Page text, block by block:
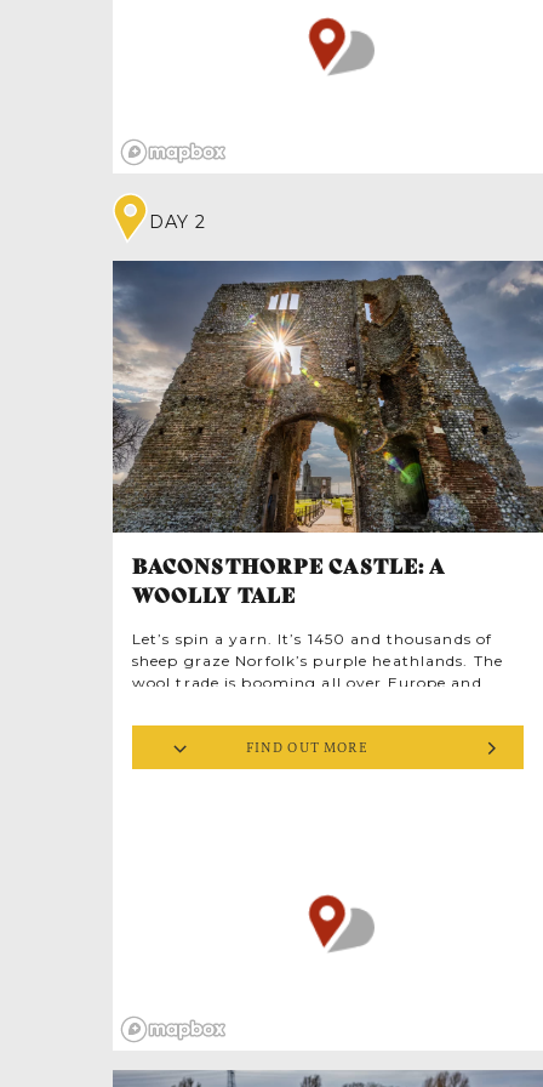
full of natural, social and fashion history
alongside important artworks. And, as it’s
been both a castle and prison, there are plenty
DAY 2
BACONSTHORPE CASTLE: A
WOOLLY TALE
Let’s spin a yarn. It’s 1450 and thousands of
sheep graze Norfolk’s purple heathlands. The
wool trade is booming all over Europe and
determined to have a piece of it. Crafty deals
soon make the Heydons major players, keen to
flash their cash by splashing out on an
was turning raw fleeces into fine cloth in a
workshop at the east end, flooded with dawn
light from impressive windows. Spinners and
weavers toiled over textiles sold in England and
2 coaches and fabulous parties, entertaining
30 head-shepherds at Christmas in thanks for
FIND OUT MORE